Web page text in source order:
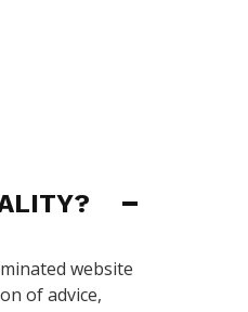
website
of advice,